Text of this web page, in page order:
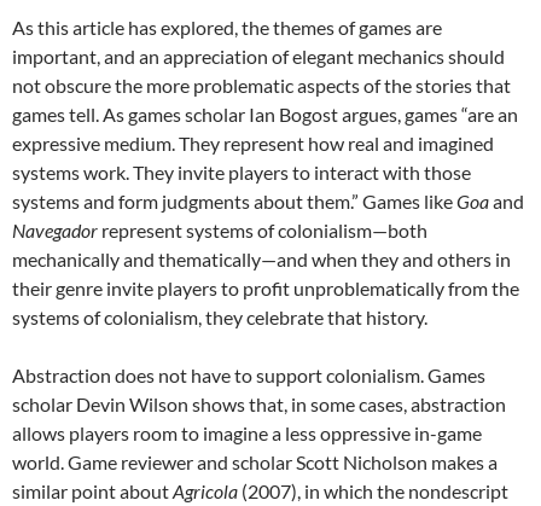
As this article has explored, the themes of games are
important, and an appreciation of elegant mechanics should
not obscure the more problematic aspects of the stories that
games tell. As games scholar Ian Bogost argues, games “are an
expressive medium. They represent how real and imagined
systems work. They invite players to interact with those
systems and form judgments about them.” Games likeGoaand
Navegador represent systems of colonialism—both
mechanically and thematically—and when they and others in
their genre invite players to profit unproblematically from the
systems of colonialism, they celebrate that history.
Abstraction does not have to support colonialism. Games
scholar Devin Wilson shows that, in some cases, abstraction
allows players room to imagine a less oppressive in-game
world. Game reviewer and scholar Scott Nicholson makes a
similar point aboutAgricola (2007), in which the nondescript